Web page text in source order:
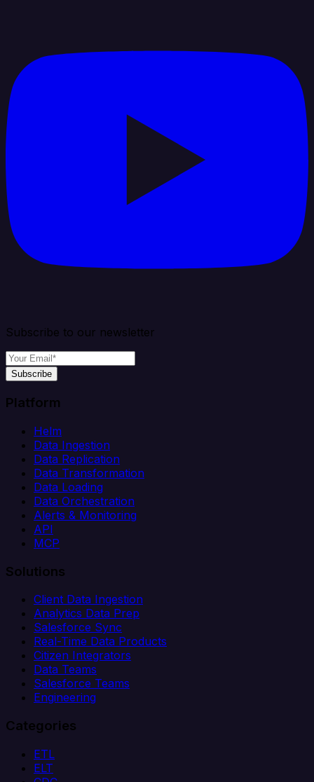
Subscribe to our newsletter
Subscribe
Platform
Helm
Data Ingestion
Data Replication
Data Transformation
Data Loading
Data Orchestration
Alerts & Monitoring
API
MCP
Solutions
Client Data Ingestion
Analytics Data Prep
Salesforce Sync
Real-Time Data Products
Citizen Integrators
Data Teams
Salesforce Teams
Engineering
Categories
ETL
ELT